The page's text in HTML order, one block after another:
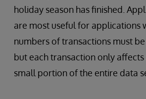
holiday season has finished.
are most useful for applications
numbers of transactions must
but each transaction only
small portion of the entire data